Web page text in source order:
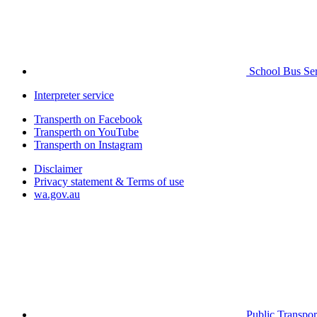
School Bus
Interpreter service
Transperth on Facebook
Transperth on YouTube
Transperth on Instagram
Disclaimer
Privacy statement & Terms of use
wa.gov.au